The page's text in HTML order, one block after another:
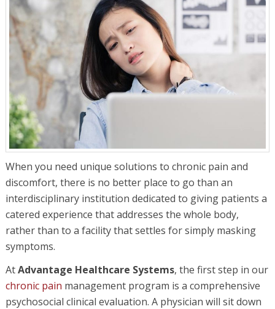
When you need unique solutions to chronic pain and
discomfort, there is no better place to go than an
interdisciplinary institution dedicated to giving patients a
catered experience that addresses the whole body,
rather than to a facility that settles for simply masking
symptoms.
AtAdvantage Healthcare Systems, the first step in our
chronic pain management program is a comprehensive
psychosocial clinical evaluation. A physician will sit down